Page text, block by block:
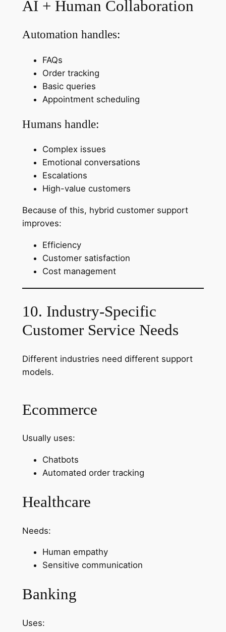
AI + Human Collaboration
Automation handles:
FAQs
Order tracking
Basic queries
Appointment scheduling
Humans handle:
Complex issues
Emotional conversations
Escalations
High-value customers
Because of this, hybrid customer support
improves:
Efficiency
Customer satisfaction
Cost management
10. Industry-Specific
Customer Service Needs
Different industries need different support
models.
Ecommerce
Usually uses:
Chatbots
Automated order tracking
Healthcare
Needs:
Human empathy
Sensitive communication
Banking
Uses: